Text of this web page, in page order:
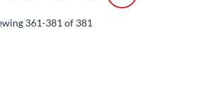
361-381 of 381